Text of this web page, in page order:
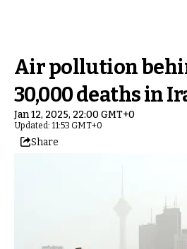
Air pollution
30,000 deaths in
Jan 12, 2025, 22:00 GMT+0
Updated: 11:53 GMT+0
Share